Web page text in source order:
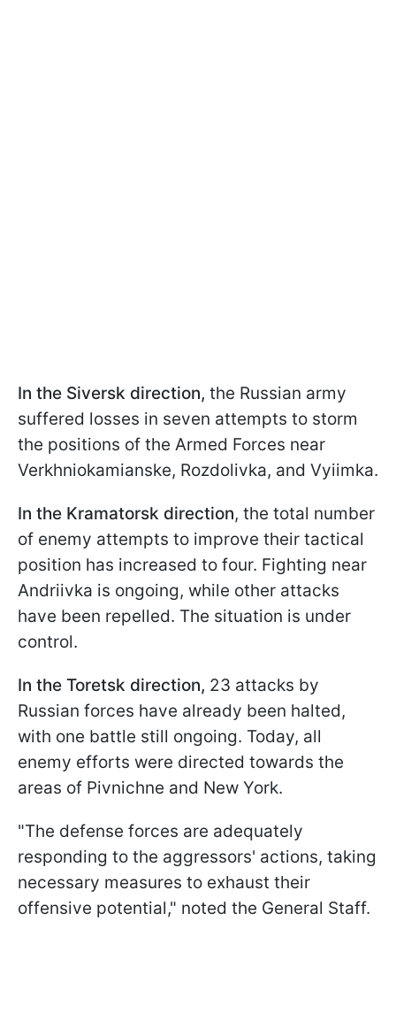
In the Siversk direction, the Russian army
suffered losses in seven attempts to storm
the positions of the Armed Forces near
Verkhniokamianske, Rozdolivka, and Vyiimka.
In the Kramatorsk direction, the total number
of enemy attempts to improve their tactical
position has increased to four. Fighting near
Andriivka is ongoing, while other attacks
have been repelled. The situation is under
control.
In the Toretsk direction, 23 attacks by
Russian forces have already been halted,
with one battle still ongoing. Today, all
enemy efforts were directed towards the
areas of Pivnichne and New York.
"The defense forces are adequately
responding to the aggressors' actions, taking
necessary measures to exhaust their
offensive potential," noted the General Staff.